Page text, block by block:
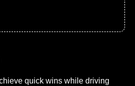
quick wins while driving